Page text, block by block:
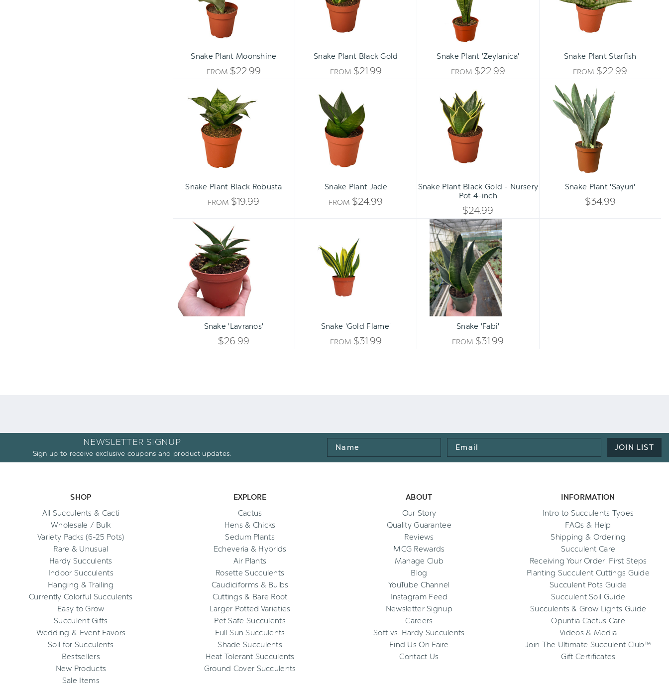
Snake Plant Moonshine
FROM $22.99
Snake Plant Black Gold
FROM $21.99
Snake Plant 'Zeylanica'
FROM $22.99
Snake Plant Starfish
FROM $22.99
Plant
Black
Robusta
Snake Plant Black Robusta
FROM $19.99
Plant
Jade
Snake Plant Jade
FROM $24.99
Plant
Black
Gold
-
Nursery
Pot
4-
DECREASE
Snake Plant Black Gold - Nursery
Pot 4-inch
$24.99
Plant
'Sayuri'
Snake Plant 'Sayuri'
$34.99
Snake
'Lavranos'
Qty:
ADD TO CART
Snake 'Lavranos'
$26.99
Flame'
Snake 'Gold Flame'
FROM $31.99
Snake
'Fabi'
Snake 'Fabi'
FROM $31.99
NEWSLETTER SIGNUP
Sign up to receive exclusive coupons and product updates.
Name
Email
Address
JOIN LIST
SHOP
All Succulents & Cacti
Wholesale / Bulk
Variety Packs (6-25 Pots)
Rare & Unusual
Hardy Succulents
Indoor Succulents
Hanging & Trailing
Currently Colorful Succulents
Easy to Grow
Succulent Gifts
Wedding & Event Favors
Soil for Succulents
Bestsellers
New Products
Sale Items
EXPLORE
Cactus
Hens & Chicks
Sedum Plants
Echeveria & Hybrids
Air Plants
Rosette Succulents
Caudiciforms & Bulbs
Cuttings & Bare Root
Larger Potted Varieties
Pet Safe Succulents
Full Sun Succulents
Shade Succulents
Heat Tolerant Succulents
Ground Cover Succulents
ABOUT
Our Story
Quality Guarantee
Reviews
MCG Rewards
Manage Club
Blog
YouTube Channel
Instagram Feed
Newsletter Signup
Careers
Soft vs. Hardy Succulents
Find Us On Faire
Contact Us
INFORMATION
Intro to Succulents Types
FAQs & Help
Shipping & Ordering
Succulent Care
Receiving Your Order: First Steps
Planting Succulent Cuttings Guide
Succulent Pots Guide
Succulent Soil Guide
Succulents & Grow Lights Guide
Opuntia Cactus Care
Videos & Media
Join The Ultimate Succulent Club™
Gift Certificates